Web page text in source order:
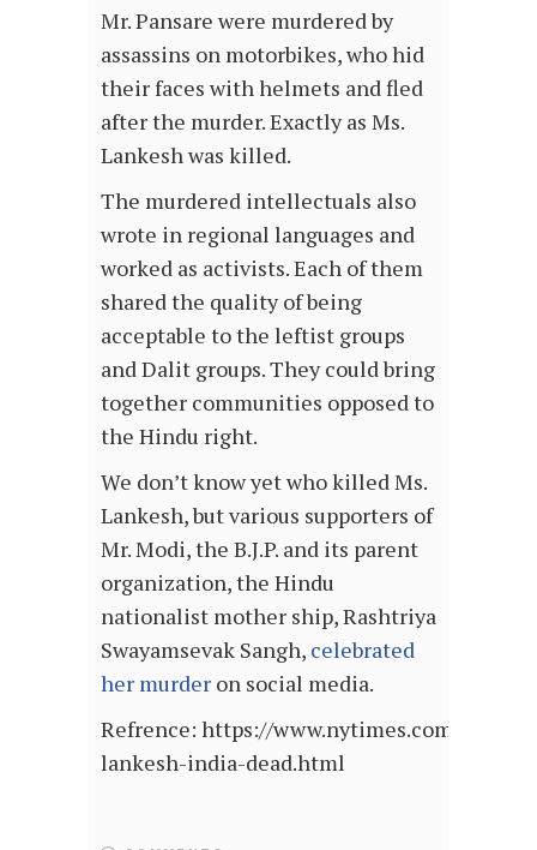
Mr. Pansare were murdered by
assassins on motorbikes, who hid
their faces with helmets and fled
after the murder. Exactly as Ms.
Lankesh was killed.
The murdered intellectuals also
wrote in regional languages and
worked as activists. Each of them
shared the quality of being
acceptable to the leftist groups
and Dalit groups. They could bring
together communities opposed to
the Hindu right.
We don’t know yet who killed Ms.
Lankesh, but various supporters of
Mr. Modi, the B.J.P. and its parent
organization, the Hindu
nationalist mother ship, Rashtriya
Swayamsevak Sangh, celebrated
her murder on social media.
Refrence: https://www.nytimes.com/2017/
lankesh-india-dead.html